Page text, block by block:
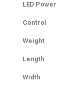
LED Power
Control
Weight
Length
Width